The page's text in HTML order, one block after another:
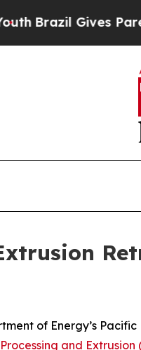
Gives Parents
of Energy’s
and Extrusion